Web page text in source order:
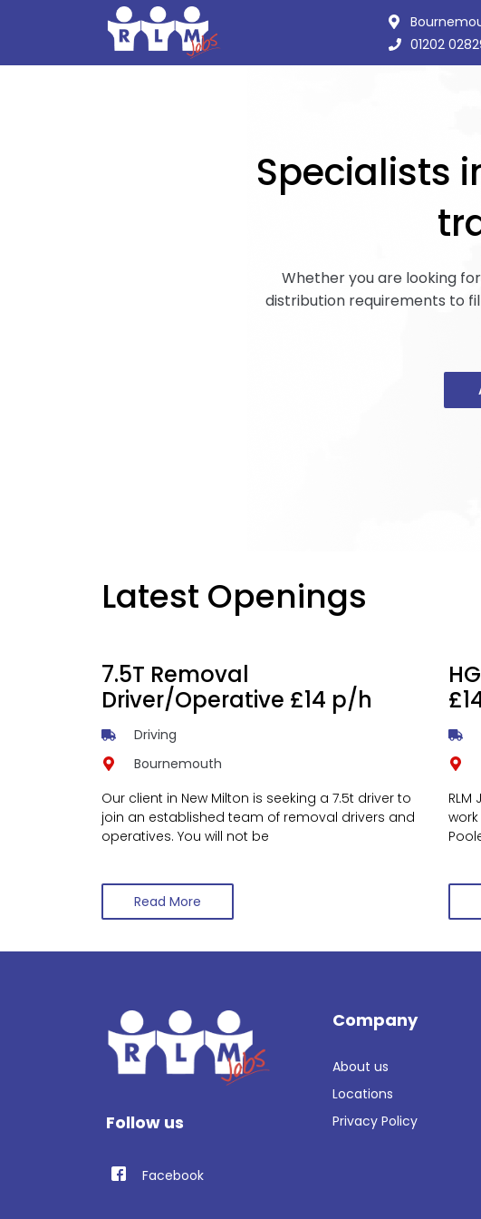
01202
Specialists
Whether you are looking
distribution requirements to
Latest Openings
7.5T Removal
Driver/Operative £14 p/h
Driving
Bournemouth
Our client in New Milton is seeking a 7.5t driver to
join an established team of removal drivers and
operatives. You will not be
Read More
Follow us
Facebook
Company
About us
Locations
Privacy Policy